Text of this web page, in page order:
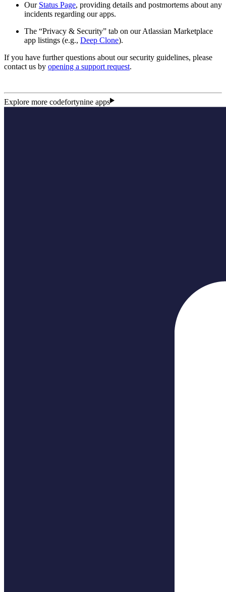
Our Status Page, providing details and postmortems about any
incidents regarding our apps.
The “Privacy & Security” tab on our Atlassian Marketplace
app listings (e.g., Deep Clone).
If you have further questions about our security guidelines, please
contact us by opening a support request.
Explore more codefortynine apps